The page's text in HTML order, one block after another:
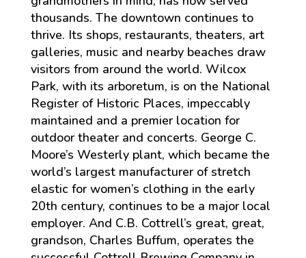
thousands. The downtown continues to
thrive. Its shops, restaurants, theaters, art
galleries, music and nearby beaches draw
visitors from around the world. Wilcox
Park, with its arboretum, is on the National
Register of Historic Places, impeccably
maintained and a premier location for
outdoor theater and concerts. George C.
Moore’s Westerly plant, which became the
world’s largest manufacturer of stretch
elastic for women’s clothing in the early
20th century, continues to be a major local
employer. And C.B. Cottrell’s great, great,
grandson, Charles Buffum, operates the